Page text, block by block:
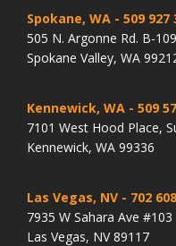
Spokane, WA - 509 927
505 N. Argonne Rd. B-109
Spokane Valley, WA
Kennewick, WA - 509
7101 West Hood Place,
Kennewick, WA 99336
Las Vegas, NV - 702
7935 W Sahara Ave #103
Las Vegas, NV 89117